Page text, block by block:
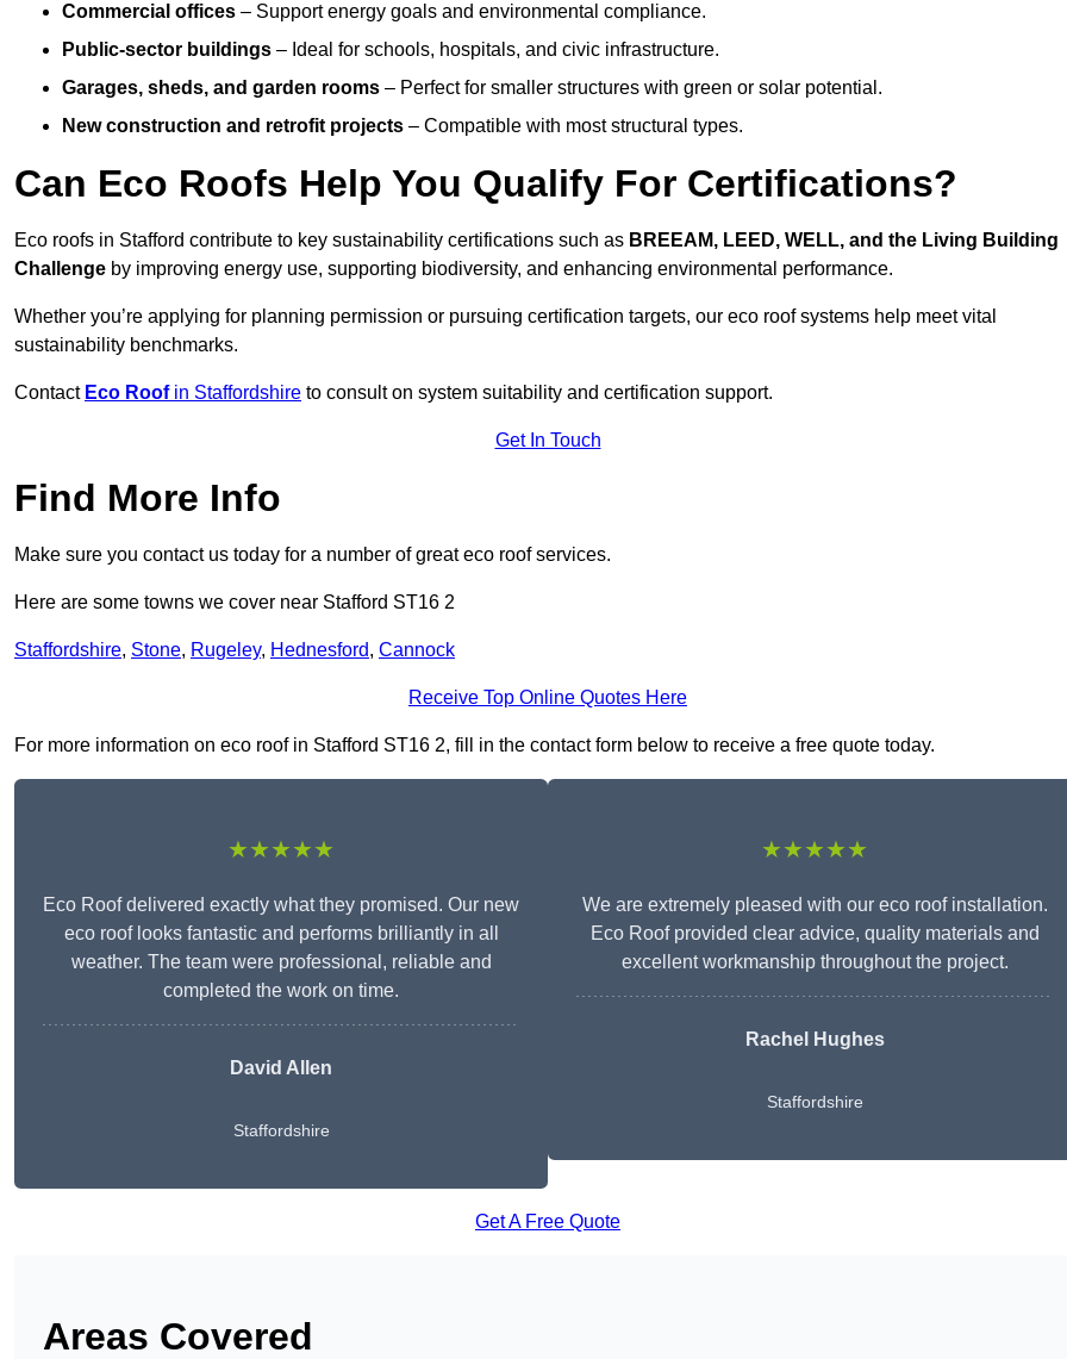
Commercial offices – Support energy goals and environmental compliance.
Public-sector buildings – Ideal for schools, hospitals, and civic infrastructure.
Garages, sheds, and garden rooms – Perfect for smaller structures with green or solar potential.
New construction and retrofit projects – Compatible with most structural types.
Can Eco Roofs Help You Qualify For Certifications?
Eco roofs in Stafford contribute to key sustainability certifications such as BREEAM, LEED, WELL, and the Living Building
Challenge by improving energy use, supporting biodiversity, and enhancing environmental performance.
Whether you’re applying for planning permission or pursuing certification targets, our eco roof systems help meet vital
sustainability benchmarks.
Contact Eco Roofin Staffordshire to consult on system suitability and certification support.
Get In Touch
Find More Info
Make sure you contact us today for a number of great eco roof services.
Here are some towns we cover near Stafford ST16 2
Staffordshire, Stone, Rugeley, Hednesford, Cannock
Receive Top Online Quotes Here
For more information on eco roof in Stafford ST16 2, fill in the contact form below to receive a free quote today.
★★★★★
Eco Roof delivered exactly what they promised. Our new
eco roof looks fantastic and performs brilliantly in all
weather. The team were professional, reliable and
completed the work on time.
David Allen
Staffordshire
★★★★★
We are extremely pleased with our eco roof installation.
Eco Roof provided clear advice, quality materials and
excellent workmanship throughout the project.
Rachel Hughes
Staffordshire
Get A Free Quote
Areas Covered